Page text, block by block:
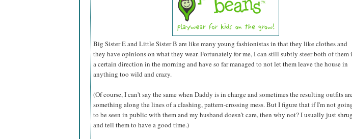
Big Sister E and Little Sister B are like many young fashionistas in that they like clothes and
they have opinions on what they wear. Fortunately for me, I can still subtly steer both of them
a certain direction in the morning and have so far managed to not let them leave the house in
anything too wild and crazy.
(Of course, I can't say the same when Daddy is in charge and sometimes the resulting outfits
something along the lines of a clashing, pattern-crossing mess. But I figure that if I'm not
to be seen in public with them and my husband doesn't care, then why not? I usually just shrug
and tell them to have a good time.)